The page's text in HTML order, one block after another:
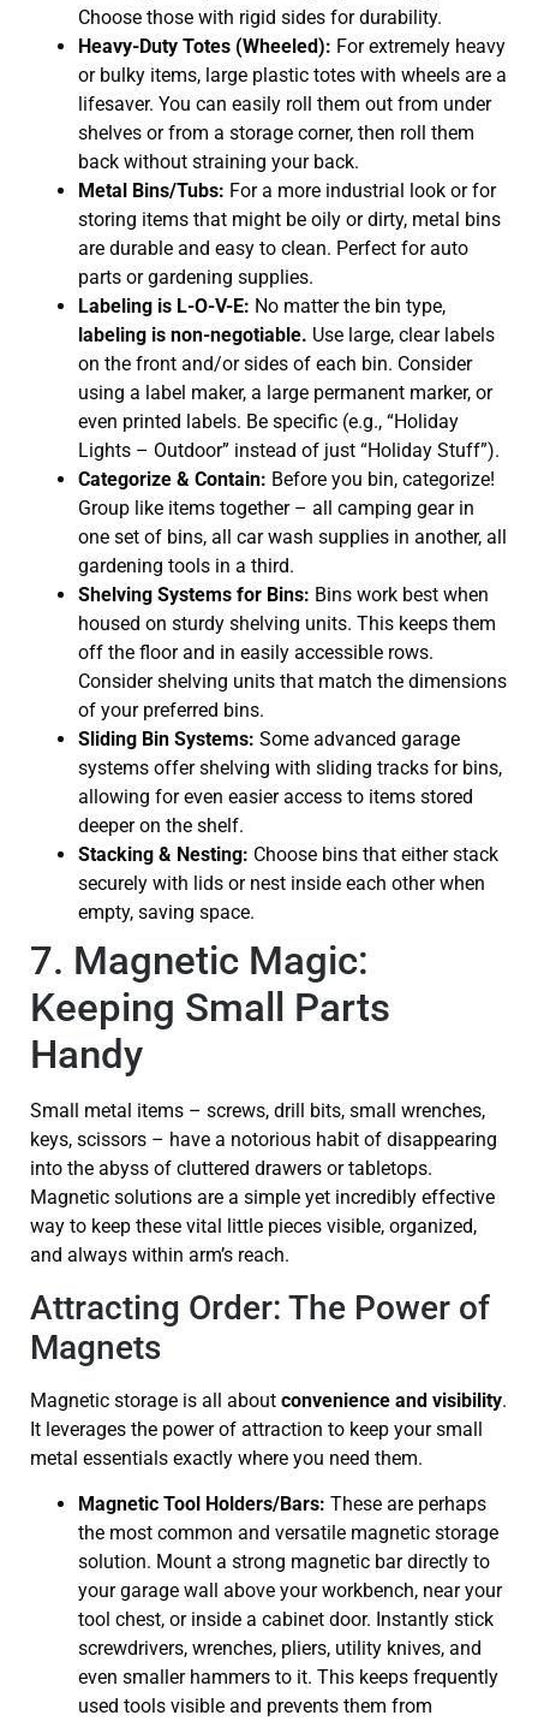
Choose those with rigid sides for durability.
Heavy-Duty Totes (Wheeled): For extremely heavy
or bulky items, large plastic totes with wheels are a
lifesaver. You can easily roll them out from under
shelves or from a storage corner, then roll them
back without straining your back.
Metal Bins/Tubs: For a more industrial look or for
storing items that might be oily or dirty, metal bins
are durable and easy to clean. Perfect for auto
parts or gardening supplies.
Labeling is L-O-V-E: No matter the bin type,
labeling is non-negotiable. Use large, clear labels
on the front and/or sides of each bin. Consider
using a label maker, a large permanent marker, or
even printed labels. Be specific (e.g., “Holiday
Lights – Outdoor” instead of just “Holiday Stuff”).
Categorize & Contain: Before you bin, categorize!
Group like items together – all camping gear in
one set of bins, all car wash supplies in another, all
gardening tools in a third.
Shelving Systems for Bins: Bins work best when
housed on sturdy shelving units. This keeps them
off the floor and in easily accessible rows.
Consider shelving units that match the dimensions
of your preferred bins.
Sliding Bin Systems: Some advanced garage
systems offer shelving with sliding tracks for bins,
allowing for even easier access to items stored
deeper on the shelf.
Stacking & Nesting: Choose bins that either stack
securely with lids or nest inside each other when
empty, saving space.
7. Magnetic Magic:
Keeping Small Parts
Handy
Small metal items – screws, drill bits, small wrenches,
keys, scissors – have a notorious habit of disappearing
into the abyss of cluttered drawers or tabletops.
Magnetic solutions are a simple yet incredibly effective
way to keep these vital little pieces visible, organized,
and always within arm’s reach.
Attracting Order: The Power of
Magnets
Magnetic storage is all about convenience and visibility.
It leverages the power of attraction to keep your small
metal essentials exactly where you need them.
Magnetic Tool Holders/Bars: These are perhaps
the most common and versatile magnetic storage
solution. Mount a strong magnetic bar directly to
your garage wall above your workbench, near your
tool chest, or inside a cabinet door. Instantly stick
screwdrivers, wrenches, pliers, utility knives, and
even smaller hammers to it. This keeps frequently
used tools visible and prevents them from